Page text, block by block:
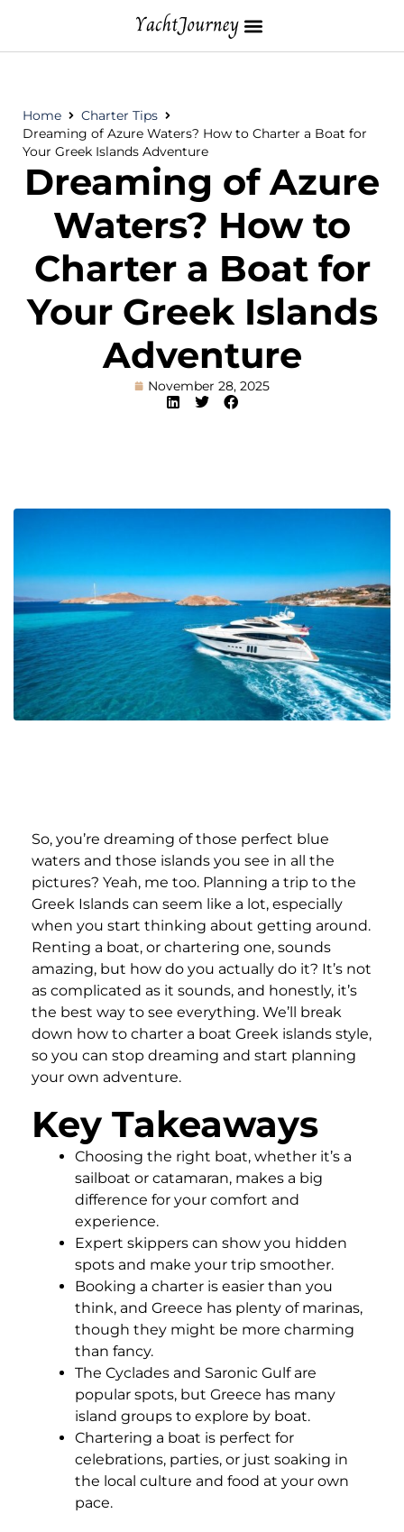
Home
Charter Tips
Dreaming of Azure Waters? How to Charter a Boat for
Your Greek Islands Adventure
Dreaming of Azure
Waters? How to
Charter a Boat for
Your Greek Islands
Adventure
November 28, 2025
So, you’re dreaming of those perfect blue
waters and those islands you see in all the
pictures? Yeah, me too. Planning a trip to the
Greek Islands can seem like a lot, especially
when you start thinking about getting around.
Renting a boat, or chartering one, sounds
amazing, but how do you actually do it? It’s not
as complicated as it sounds, and honestly, it’s
the best way to see everything. We’ll break
down how to charter a boat Greek islands style,
so you can stop dreaming and start planning
your own adventure.
Key Takeaways
Choosing the right boat, whether it’s a
sailboat or catamaran, makes a big
difference for your comfort and
experience.
Expert skippers can show you hidden
spots and make your trip smoother.
Booking a charter is easier than you
think, and Greece has plenty of marinas,
though they might be more charming
than fancy.
The Cyclades and Saronic Gulf are
popular spots, but Greece has many
island groups to explore by boat.
Chartering a boat is perfect for
celebrations, parties, or just soaking in
the local culture and food at your own
pace.